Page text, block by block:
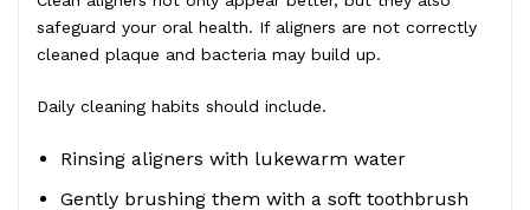
safeguard your oral health. If aligners are not correctly
cleaned plaque and bacteria may build up.
Daily cleaning habits should include.
Rinsing aligners with lukewarm water
Gently brushing them with a soft toothbrush